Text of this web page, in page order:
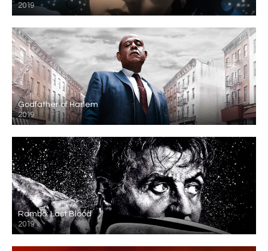
2019
Godfather of Harlem
2019
Rambo: Last Blood
2019